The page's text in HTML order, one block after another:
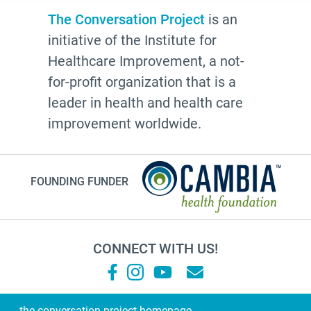
resources
The Conversation Project
employer
cultural traditions
Guest Post
National Healthcare Decisions Day
The Conversation Project is an
initiative of the Institute for
Healthcare Improvement, a not-
for-profit organization that is a
leader in health and health care
improvement worldwide.
FOUNDING FUNDER
CONNECT WITH US!